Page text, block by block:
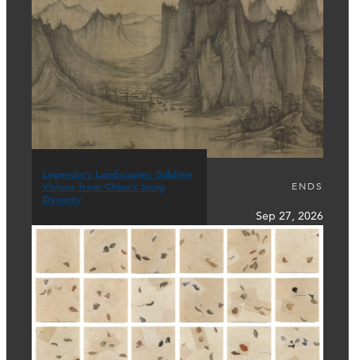
Legendary Landscapes: Sublime
Visions from China’s Song
Dynasty
ENDS
Sep 27, 2026